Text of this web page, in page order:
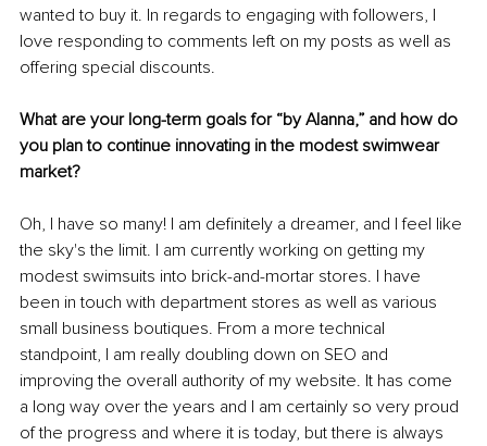
wanted to buy it. In regards to engaging with followers, I
love responding to comments left on my posts as well as
offering special discounts.
What are your long-term goals for “by Alanna,” and how do
you plan to continue innovating in the modest swimwear
market?
Oh, I have so many! I am definitely a dreamer, and I feel like
the sky's the limit. I am currently working on getting my
modest swimsuits into brick-and-mortar stores. I have
been in touch with department stores as well as various
small business boutiques. From a more technical
standpoint, I am really doubling down on SEO and
improving the overall authority of my website. It has come
a long way over the years and I am certainly so very proud
of the progress and where it is today, but there is always